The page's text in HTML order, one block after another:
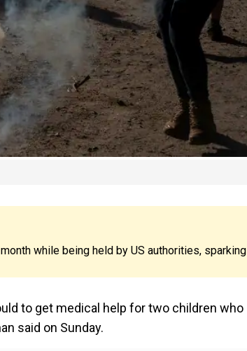
while being held by US authorities, sparking
to get medical help for two children who
said on Sunday.